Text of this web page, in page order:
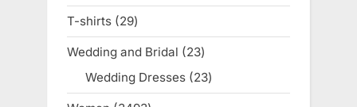
products
T-shirts 2929
products
Wedding and Bridal 2323
products
Wedding Dresses 2323
products